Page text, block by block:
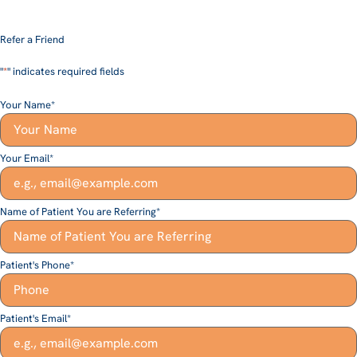
Refer a Friend
"*" indicates required fields
Your Name*
Your Email*
Name of Patient You are Referring*
Patient's Phone*
Patient's Email*